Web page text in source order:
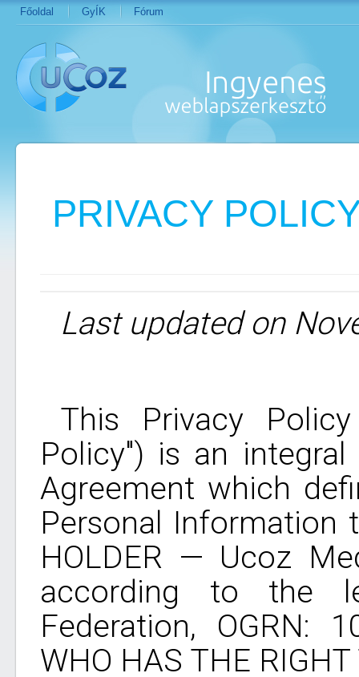
Főoldal GyÍK Fórum
PRIVACY
Last updated on
This Privacy
Policy") is an
Agreement which
Personal Information
HOLDER — Ucoz
according to the
Federation, OGRN:
WHO HAS THE